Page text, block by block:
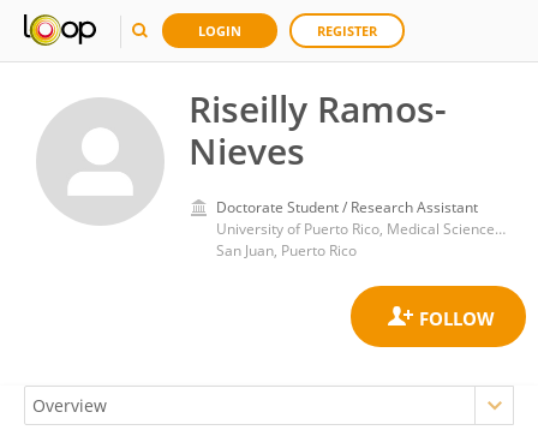
LOGIN REGISTER
Riseilly Ramos-
Nieves
Doctorate Student / Research Assistant
University of Puerto Rico, Medical Sciences Campus
San Juan, Puerto Rico